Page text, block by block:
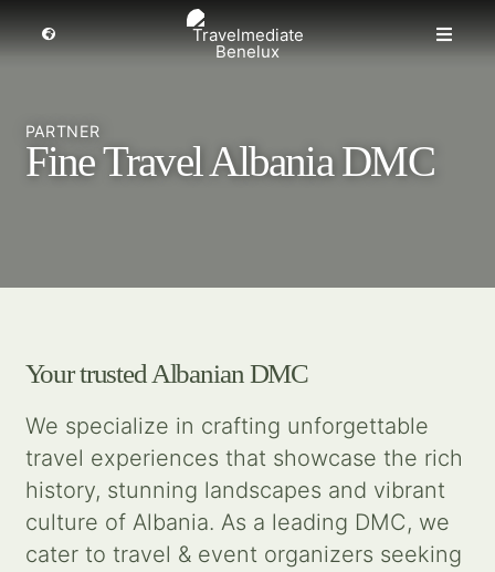
to
Toggle
Premium Leisure
About us
Get inspired
Contact us
Toggle
PARTNER
Fine Travel Albania DMC
Your trusted Albanian DMC
We specialize in crafting unforgettable
travel experiences that showcase the rich
history, stunning landscapes and vibrant
culture of Albania. As a leading DMC, we
cater to travel & event organizers seeking